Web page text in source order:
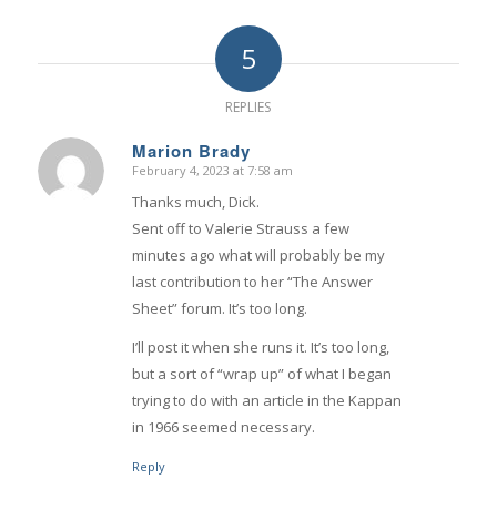
5
REPLIES
Marion Brady
says:
February 4, 2023 at 7:58 am
Thanks much, Dick.
Sent off to Valerie Strauss a few
minutes ago what will probably be my
last contribution to her “The Answer
Sheet” forum. It’s too long.
I’ll post it when she runs it. It’s too long,
but a sort of “wrap up” of what I began
trying to do with an article in the Kappan
in 1966 seemed necessary.
Reply